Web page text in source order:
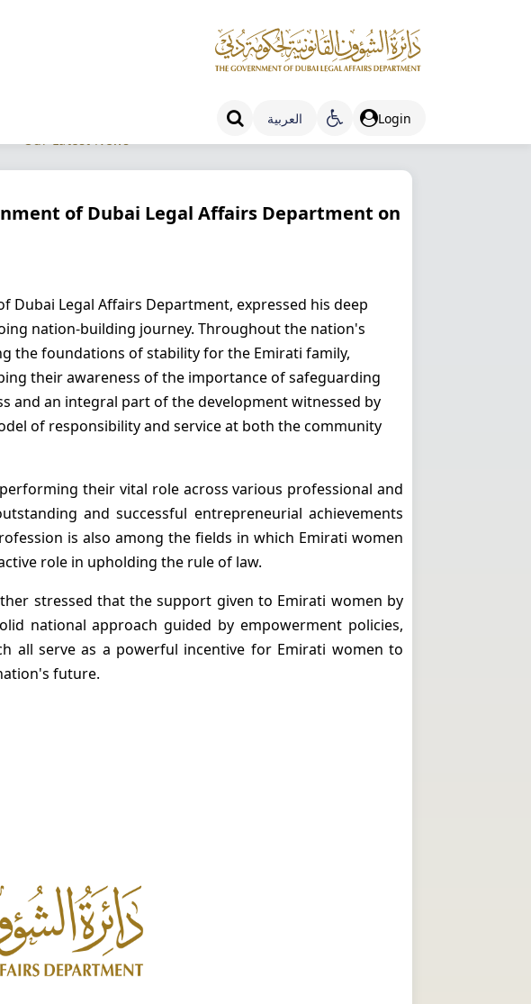
العربية Login
of Dubai Legal Affairs Department on
Dubai Legal Affairs Department, expressed his deep
nation-building journey. Throughout the nation's
the foundations of stability for the Emirati family,
their awareness of the importance of safeguarding
and an integral part of the development witnessed by
of responsibility and service at both the community
their vital role across various professional and
and successful entrepreneurial achievements
is also among the fields in which Emirati women
role in upholding the rule of law.
stressed that the support given to Emirati women by
national approach guided by empowerment policies,
all serve as a powerful incentive for Emirati women to
future.